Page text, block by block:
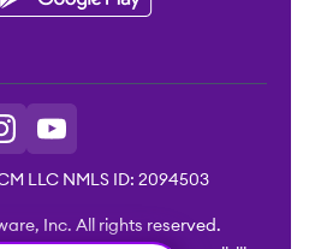
LLC NMLS ID: 2094503
Inc. All rights reserved.